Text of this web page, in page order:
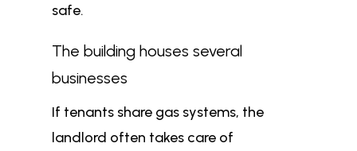
safe.
The building houses several
businesses
If tenants share gas systems, the
landlord often takes care of